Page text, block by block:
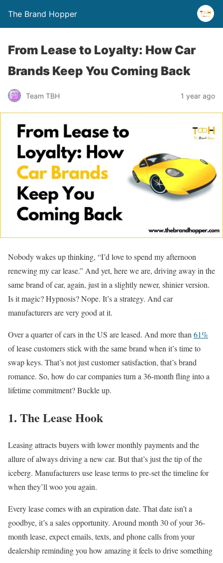
The Brand Hopper
From Lease to Loyalty: How Car
Brands Keep You Coming Back
Team TBH 1 year ago
Nobody wakes up thinking, “I’d love to spend my afternoon
renewing my car lease.” And yet, here we are, driving away in the
same brand of car, again, just in a slightly newer, shinier version.
Is it magic? Hypnosis? Nope. It’s a strategy. And car
manufacturers are very good at it.
Over a quarter of cars in the US are leased. And more than 61%
of lease customers stick with the same brand when it’s time to
swap keys. That’s not just customer satisfaction, that’s brand
romance. So, how do car companies turn a 36-month fling into a
lifetime commitment? Buckle up.
1. The Lease Hook
Leasing attracts buyers with lower monthly payments and the
allure of always driving a new car. But that’s just the tip of the
iceberg. Manufacturers use lease terms to pre-set the timeline for
when they’ll woo you again.
Every lease comes with an expiration date. That date isn’t a
goodbye, it’s a sales opportunity. Around month 30 of your 36-
month lease, expect emails, texts, and phone calls from your
dealership reminding you how amazing it feels to drive something